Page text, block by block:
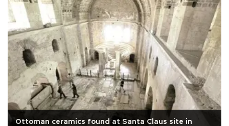
Ottoman ceramics found at Santa Claus site in